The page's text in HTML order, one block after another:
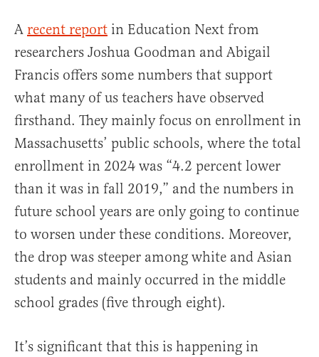
A recent report in Education Next from
researchers Joshua Goodman and Abigail
Francis offers some numbers that support
what many of us teachers have observed
firsthand. They mainly focus on enrollment in
Massachusetts’ public schools, where the total
enrollment in 2024 was “4.2 percent lower
than it was in fall 2019,” and the numbers in
future school years are only going to continue
to worsen under these conditions. Moreover,
the drop was steeper among white and Asian
students and mainly occurred in the middle
school grades (five through eight).
It’s significant that this is happening in